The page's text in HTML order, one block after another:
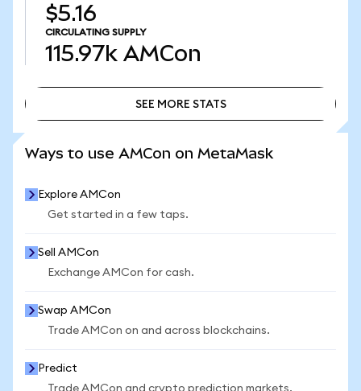
$5.16
CIRCULATING SUPPLY
115.97k AMCon
SEE MORE STATS
Ways to use AMCon on MetaMask
Explore AMCon
Get started in a few taps.
Sell AMCon
Exchange AMCon for cash.
Swap AMCon
Trade AMCon on and across blockchains.
Predict
Trade AMCon and crypto prediction markets.